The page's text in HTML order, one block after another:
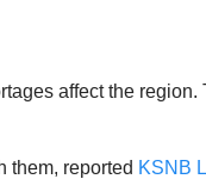
affect the
them, reported KSNB